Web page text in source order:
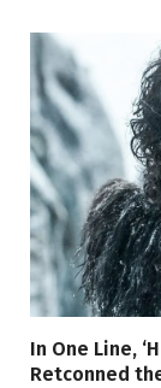
In One Line,
Retconned